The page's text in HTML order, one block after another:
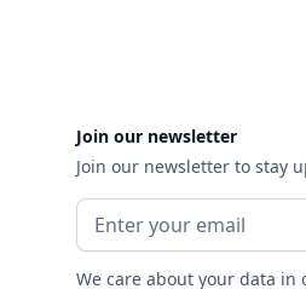
Join our newsletter
Join our newsletter to stay
We care about your data in